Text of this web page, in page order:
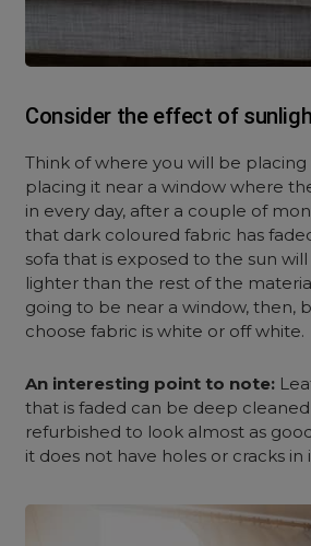
Consider the effect of
Think of where you will be placing
placing it near a window where
in every day, after a couple of
that dark coloured fabric has
sofa that is exposed to the sun
lighter than the rest of the
going to be near a window, then,
choose fabric is white or off white.
An interesting point to note:
that is faded can be deep
refurbished to look almost as
it does not have holes or cracks in